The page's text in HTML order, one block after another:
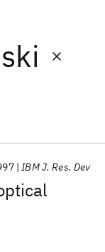
IBM J. Res. Dev